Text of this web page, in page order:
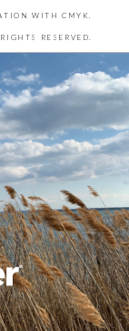
WITH CMYK.
RESERVED.